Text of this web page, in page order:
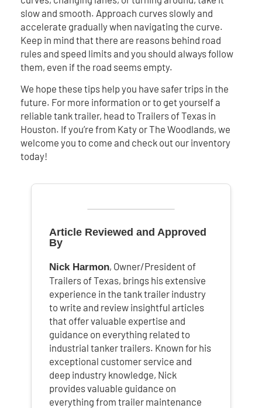
slow and smooth. Approach curves slowly and
accelerate gradually when navigating the curve.
Keep in mind that there are reasons behind road
rules and speed limits and you should always follow
them, even if the road seems empty.
We hope these tips help you have safer trips in the
future. For more information or to get yourself a
reliable tank trailer, head to Trailers of Texas in
Houston. If you’re from Katy or The Woodlands, we
welcome you to come and check out our inventory
today!
Article Reviewed and Approved
By
Nick Harmon, Owner/President of
Trailers of Texas, brings his extensive
experience in the tank trailer industry
to write and review insightful articles
that offer valuable expertise and
guidance on everything related to
industrial tanker trailers. Known for his
exceptional customer service and
deep industry knowledge, Nick
provides valuable guidance on
everything from trailer maintenance